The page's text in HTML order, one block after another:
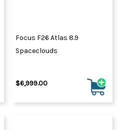
Focus F26 Atlas 8.9
Spaceclouds
$6,999.00